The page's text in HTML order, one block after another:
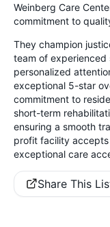
Weinberg Care
commitment to
They champion
team of
personalized
exceptional 5-star
commitment to
short-term
ensuring a smooth
profit facility
exceptional care
Share This